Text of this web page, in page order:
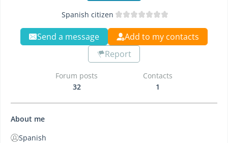
Spanish citizen
Send a message
Add to my contacts
Report
Forum posts
32
Contacts
1
About me
Spanish